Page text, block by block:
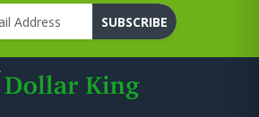
SUBSCRIBE